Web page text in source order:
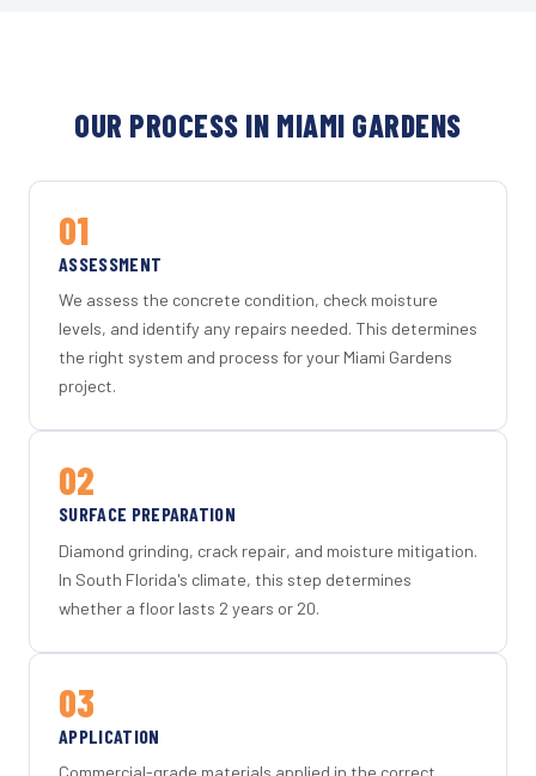
OUR PROCESS IN MIAMI GARDENS
01
ASSESSMENT
We assess the concrete condition, check moisture
levels, and identify any repairs needed. This determines
the right system and process for your Miami Gardens
project.
02
SURFACE PREPARATION
Diamond grinding, crack repair, and moisture mitigation.
In South Florida's climate, this step determines
whether a floor lasts 2 years or 20.
03
APPLICATION